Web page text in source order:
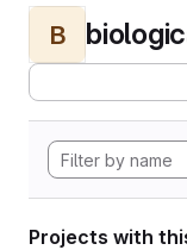
B
Projects with